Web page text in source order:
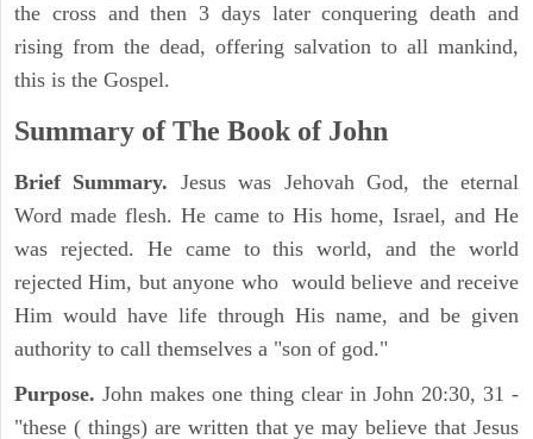
the cross and then 3 days later conquering death and
rising from the dead, offering salvation to all mankind,
this is the Gospel.
Summary of The Book of John
Brief Summary. Jesus was Jehovah God, the eternal
Word made flesh. He came to His home, Israel, and He
was rejected. He came to this world, and the world
rejected Him, but anyone who would believe and receive
Him would have life through His name, and be given
authority to call themselves a "son of god."
Purpose. John makes one thing clear in John 20:30, 31 -
"these ( things) are written that ye may believe that Jesus